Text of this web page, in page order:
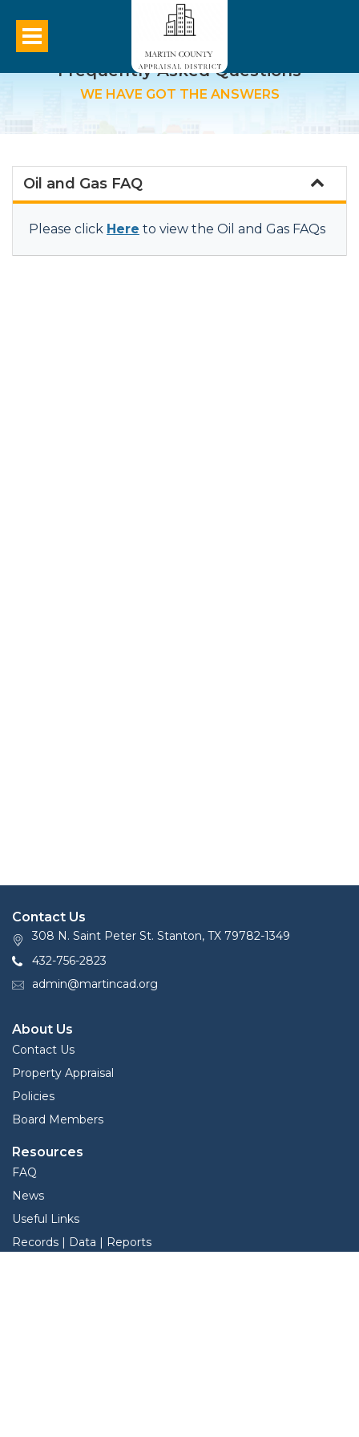
Frequently Asked Questions
WE HAVE GOT THE ANSWERS
Oil and Gas FAQ
Please click Here to view the Oil and Gas FAQs
Contact Us
308 N. Saint Peter St. Stanton, TX 79782-1349
432-756-2823
admin@martincad.org
About Us
Contact Us
Property Appraisal
Policies
Board Members
Resources
FAQ
News
Useful Links
Records | Data | Reports